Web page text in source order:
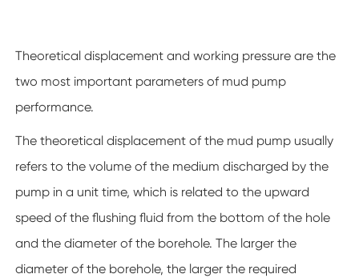
Theoretical displacement and working pressure are the
two most important parameters of mud pump
performance.
The theoretical displacement of the mud pump usually
refers to the volume of the medium discharged by the
pump in a unit time, which is related to the upward
speed of the flushing fluid from the bottom of the hole
and the diameter of the borehole. The larger the
diameter of the borehole, the larger the required